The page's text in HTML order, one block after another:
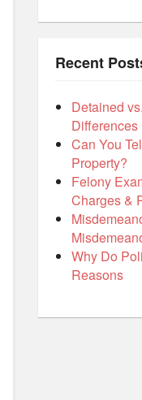
Recent
Detained
Differences
Can You
Property?
Felony
Charges &
Why Do
Reasons